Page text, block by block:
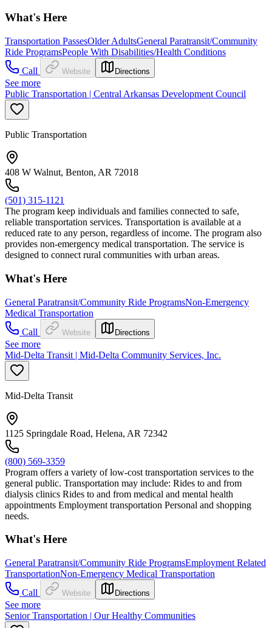
What's Here
Transportation PassesOlder AdultsGeneral Paratransit/Community
Ride ProgramsPeople With Disabilities/Health Conditions
Call
Website Directions
See more
Public Transportation | Central Arkansas Development Council
Public Transportation
408 W Walnut, Benton, AR 72018
(501) 315-1121
The program keep individuals and families connected to safe,
reliable transportation services. Transportation is available at a
reduced rate to any person, regardless of income. The program also
provides non-emergency medical transportation. The service is
designed to connect rural communities with urban areas.
What's Here
General Paratransit/Community Ride ProgramsNon-Emergency
Medical Transportation
Call
Website Directions
See more
Mid-Delta Transit | Mid-Delta Community Services, Inc.
Mid-Delta Transit
1125 Springdale Road, Helena, AR 72342
(800) 569-3359
Program offers a variety of low-cost transportation services to the
general public. Transportation may include: Rides to and from
dialysis clinics Rides to and from medical and mental health
appointments Employment transportation Personal and shopping
needs.
What's Here
General Paratransit/Community Ride ProgramsEmployment Related
TransportationNon-Emergency Medical Transportation
Call
Website Directions
See more
Senior Transportation | Our Healthy Communities